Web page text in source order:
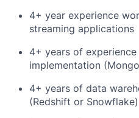
4+ year experience
streaming applications
4+ years of
implementation
4+ years of data
(Redshift or Snowflake)